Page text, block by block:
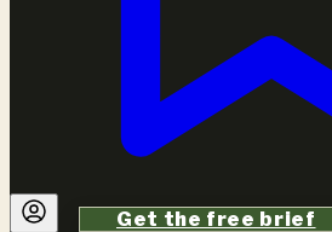
Get the free brief